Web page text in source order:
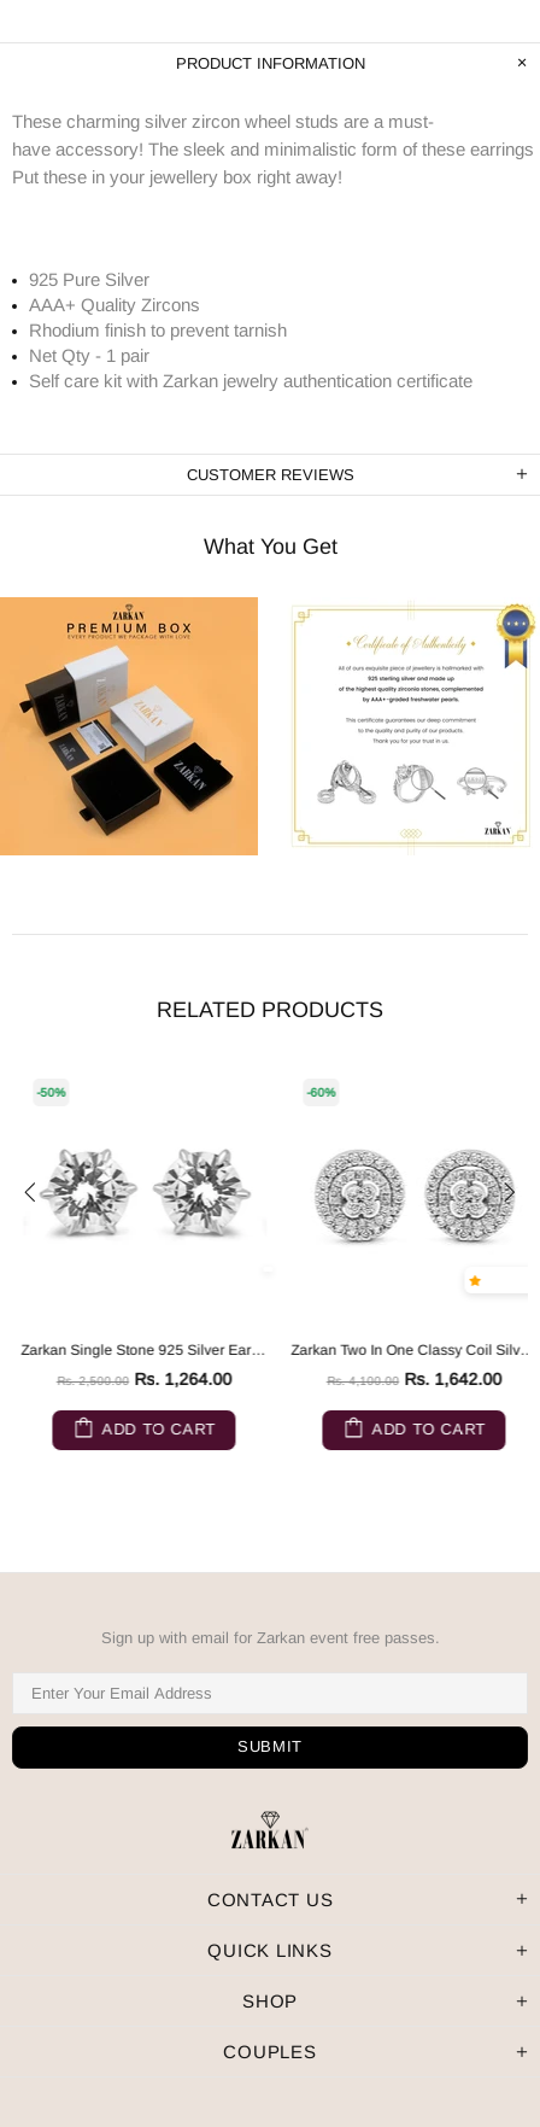
PRODUCT INFORMATION
These charming silver zircon wheel studs are a must-
have accessory! The sleek and minimalistic form of these
Put these in your jewellery box right away!
925 Pure Silver
AAA+ Quality Zircons
Rhodium finish to prevent tarnish
Net Qty - 1 pair
Self care kit with Zarkan jewelry authentication certificate
CUSTOMER REVIEWS
What You Get
RELATED PRODUCTS
-50%
Zarkan Single Stone 925 Silver Earrings
Rs. 2,500.00 Rs. 1,264.00
ADD TO CART
-60%
Zarkan Two In One Classy Coil Silver Earrings
Rs. 4,100.00 Rs. 1,642.00
ADD TO CART
Sign up with email for Zarkan event free passes.
CONTACT US
QUICK LINKS
SHOP
COUPLES